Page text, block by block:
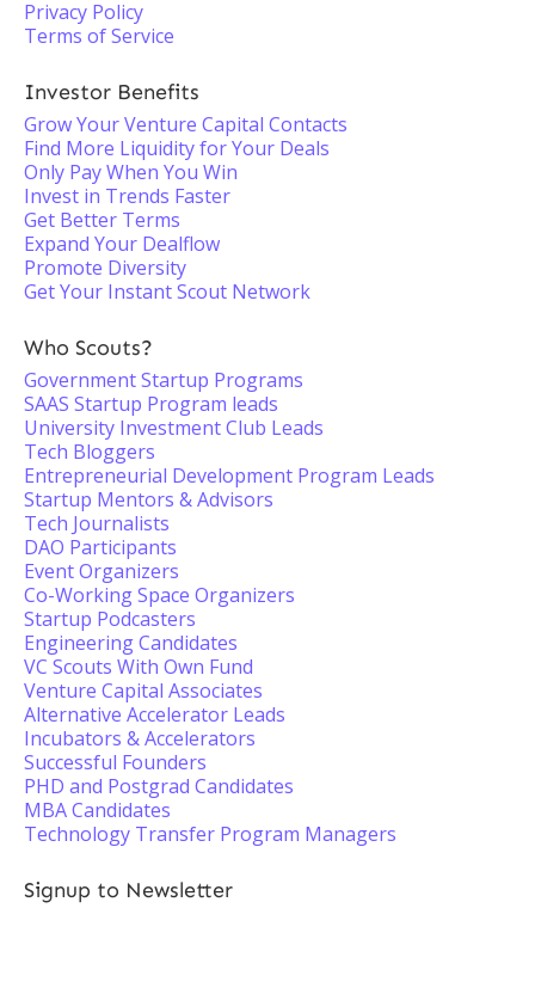
Privacy Policy
Terms of Service
Investor Benefits
Grow Your Venture Capital Contacts
Find More Liquidity for Your Deals
Only Pay When You Win
Invest in Trends Faster
Get Better Terms
Expand Your Dealflow
Promote Diversity
Get Your Instant Scout Network
Who Scouts?
Government Startup Programs
SAAS Startup Program leads
University Investment Club Leads
Tech Bloggers
Entrepreneurial Development Program Leads
Startup Mentors & Advisors
Tech Journalists
DAO Participants
Event Organizers
Co-Working Space Organizers
Startup Podcasters
Engineering Candidates
VC Scouts With Own Fund
Venture Capital Associates
Alternative Accelerator Leads
Incubators & Accelerators
Successful Founders
PHD and Postgrad Candidates
MBA Candidates
Technology Transfer Program Managers
Signup to Newsletter